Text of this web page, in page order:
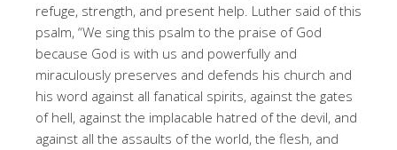
refuge, strength, and present help. Luther said of this
psalm, “We sing this psalm to the praise of God
because God is with us and powerfully and
miraculously preserves and defends his church and
his word against all fanatical spirits, against the gates
of hell, against the implacable hatred of the devil, and
against all the assaults of the world, the flesh, and